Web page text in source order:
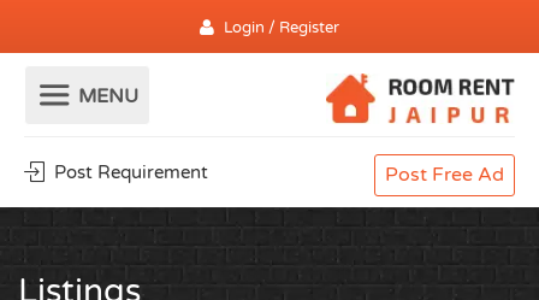
Login / Register
Post Requirement Post Free Ad
Listings